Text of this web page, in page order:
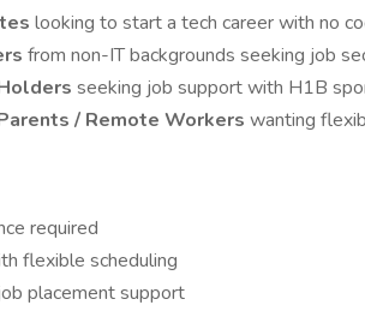
looking to start a tech career with no
from non-IT backgrounds seeking job
seeking job support with H1B
/ Remote Workers wanting
required
flexible scheduling
placement support